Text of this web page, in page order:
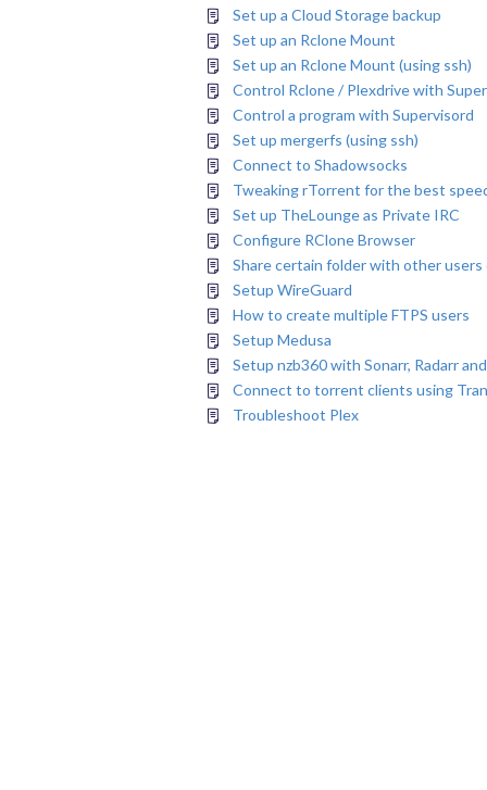
Set up a Cloud Storage backup
Set up an Rclone Mount
Set up an Rclone Mount (using ssh)
Control Rclone / Plexdrive with
Control a program with Supervisord
Set up mergerfs (using ssh)
Connect to Shadowsocks
Tweaking rTorrent for the best
Set up TheLounge as Private IRC
Configure RClone Browser
Share certain folder with other users
Setup WireGuard
How to create multiple FTPS users
Setup Medusa
Setup nzb360 with Sonarr, Radarr
Connect to torrent clients using
Troubleshoot Plex